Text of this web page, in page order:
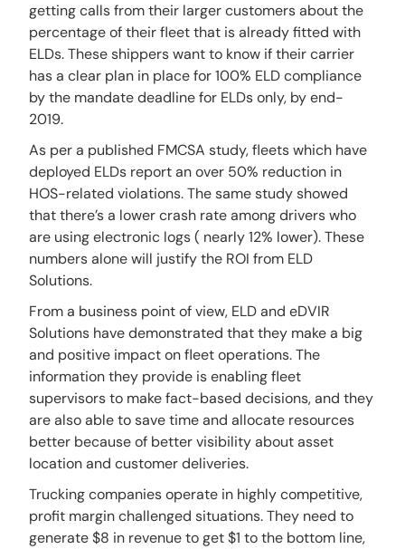
getting calls from their larger customers about the
percentage of their fleet that is already fitted with
ELDs. These shippers want to know if their carrier
has a clear plan in place for 100% ELD compliance
by the mandate deadline for ELDs only, by end-
2019.
As per a published FMCSA study, fleets which have
deployed ELDs report an over 50% reduction in
HOS-related violations. The same study showed
that there’s a lower crash rate among drivers who
are using electronic logs ( nearly 12% lower). These
numbers alone will justify the ROI from ELD
Solutions.
From a business point of view, ELD and eDVIR
Solutions have demonstrated that they make a big
and positive impact on fleet operations. The
information they provide is enabling fleet
supervisors to make fact-based decisions, and they
are also able to save time and allocate resources
better because of better visibility about asset
location and customer deliveries.
Trucking companies operate in highly competitive,
profit margin challenged situations. They need to
generate $8 in revenue to get $1 to the bottom line,